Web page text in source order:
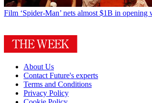
Film ‘Spider-Man’ nets almost $1B in opening
About Us
Contact Future's experts
Terms and Conditions
Privacy Policy